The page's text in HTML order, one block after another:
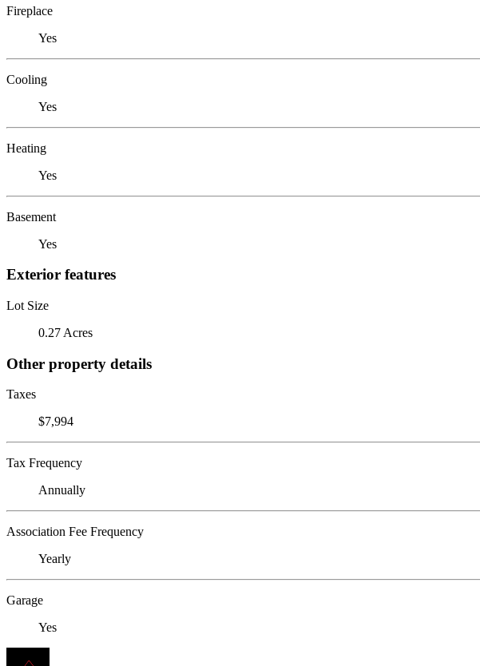
Fireplace
Yes
Cooling
Yes
Heating
Yes
Basement
Yes
Exterior features
Lot Size
0.27 Acres
Other property details
Taxes
$7,994
Tax Frequency
Annually
Association Fee Frequency
Yearly
Garage
Yes